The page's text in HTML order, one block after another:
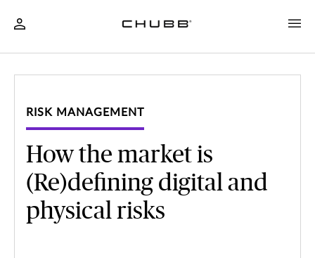
RISK MANAGEMENT
How the market is
(Re)defining digital and
physical risks